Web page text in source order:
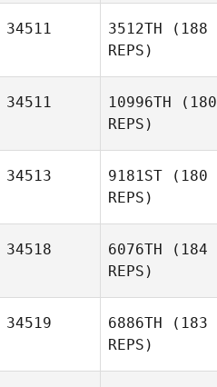
34511 3512TH (188
REPS)
34511 10996TH (180
REPS)
34513 9181ST (180
REPS)
34518 6076TH (184
REPS)
34519 6886TH (183
REPS)